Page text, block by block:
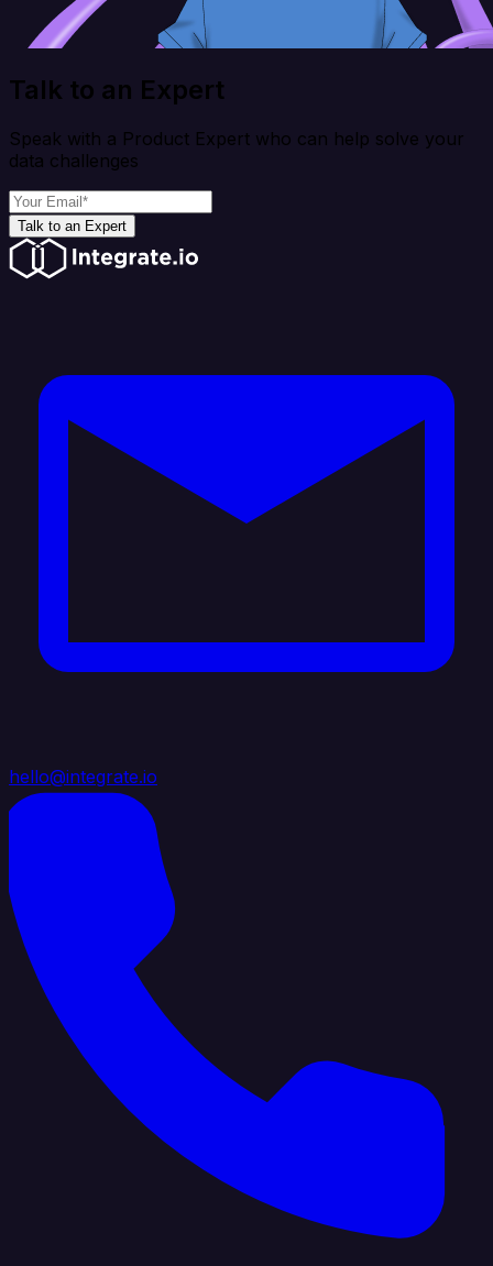
Talk to an Expert
Speak with a Product Expert who can help solve your
data challenges
Talk to an Expert
hello@integrate.io